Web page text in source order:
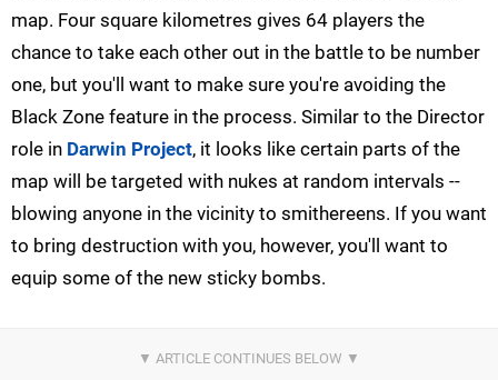
map. Four square kilometres gives 64 players the
chance to take each other out in the battle to be number
one, but you'll want to make sure you're avoiding the
Black Zone feature in the process. Similar to the Director
role in Darwin Project, it looks like certain parts of the
map will be targeted with nukes at random intervals --
blowing anyone in the vicinity to smithereens. If you want
to bring destruction with you, however, you'll want to
equip some of the new sticky bombs.